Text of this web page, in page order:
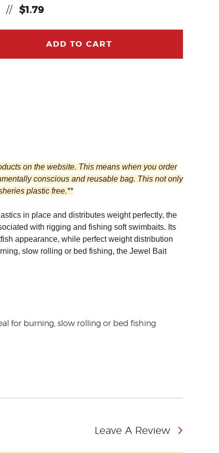
// $1.79
ADD TO CART
on the website. This means when you order
conscious and reusable bag. This not only
plastic free.**
in place and distributes weight perfectly, the
with rigging and fishing soft swimbaits. Its
appearance, while perfect weight distribution
slow rolling or bed fishing, the Jewel Bait
for burning, slow rolling or bed fishing
Leave A Review